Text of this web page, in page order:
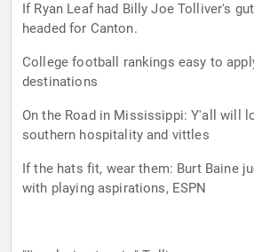
If Ryan Leaf had Billy Joe Tolliver's
headed for Canton.
College football rankings easy to
destinations
On the Road in Mississippi: Y'all will
southern hospitality and vittles
If the hats fit, wear them: Burt Baine
with playing aspirations, ESPN